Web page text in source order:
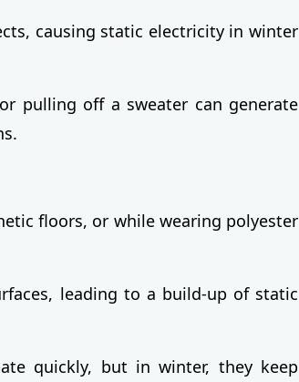
causing static electricity in winter
pulling off a sweater can generate
floors, or while wearing polyester
leading to a build-up of static
quickly, but in winter, they keep